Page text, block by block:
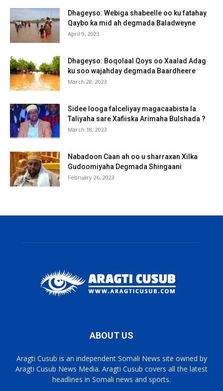
Dhageyso: Webiga shabeelle oo ku fatahay
Qaybo ka mid ah degmada Baladweyne
April 9, 2023
Dhageyso: Boqolaal Qoys oo Xaalad Adag
ku soo wajahday degmada Baardheere
March 28, 2023
Sidee looga falceliyay magacaabista la
Taliyaha sare Xafiiska Arimaha Bulshada ?
March 18, 2023
Nabadoon Caan ah oo u sharraxan Xilka
Gudoomiyaha Degmada Shingaani
February 26, 2023
ABOUT US
Aragti Cusub is an independent Somali News site owned by
Aragti Cusub News Media. Aragti Cusub covers all the latest
headlines in Somali news and sports.